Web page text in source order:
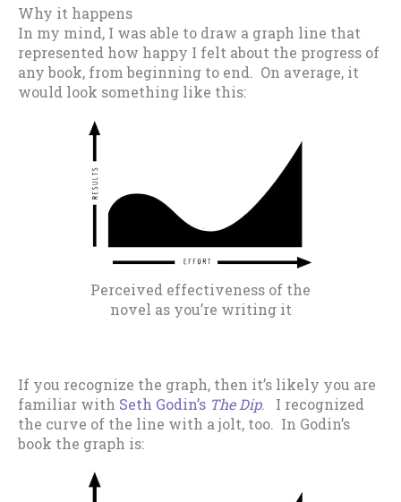
Why it happens
In my mind, I was able to draw a graph line that
represented how happy I felt about the progress of
any book, from beginning to end. On average, it
would look something like this:
Perceived effectiveness of the
novel as you’re writing it
If you recognize the graph, then it’s likely you are
familiar with Seth Godin’s The Dip. I recognized
the curve of the line with a jolt, too. In Godin’s
book the graph is: